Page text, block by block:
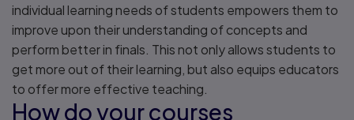
individual learning needs of students empowers them to
improve upon their understanding of concepts and
perform better in finals. This not only allows students to
get more out of their learning, but also equips educators
to offer more effective teaching.
How do your courses